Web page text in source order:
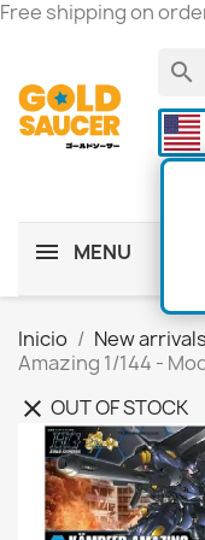
Free shipping on
search

MENU
Inicio New arrivals
Amazing 1/144 -
clear OUT OF STOCK